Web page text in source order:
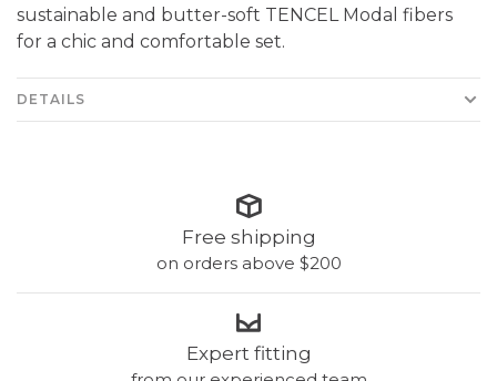
sustainable and butter-soft TENCEL Modal fibers
for a chic and comfortable set.
DETAILS
Free shipping
on orders above $200
Expert fitting